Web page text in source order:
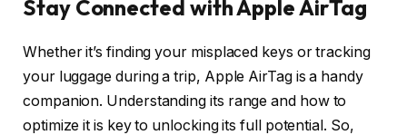
Stay Connected with Apple AirTag
Whether it’s finding your misplaced keys or tracking
your luggage during a trip, Apple AirTag is a handy
companion. Understanding its range and how to
optimize it is key to unlocking its full potential. So,